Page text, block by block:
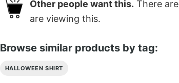
Other people want this. There are
are viewing this.
Browse similar products by tag:
HALLOWEEN SHIRT